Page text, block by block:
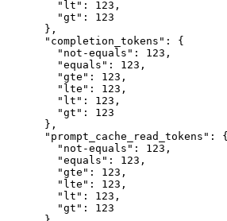
        "lt": 123,
        "gt": 123
      },
      "completion_tokens": {
        "not-equals": 123,
        "equals": 123,
        "gte": 123,
        "lte": 123,
        "lt": 123,
        "gt": 123
      },
      "prompt_cache_read_tokens": {
        "not-equals": 123,
        "equals": 123,
        "gte": 123,
        "lte": 123,
        "lt": 123,
        "gt": 123